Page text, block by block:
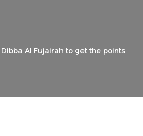
Al Fujairah to get the points